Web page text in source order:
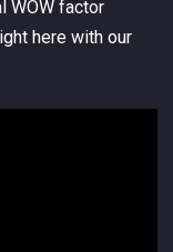
WOW factor
here with our